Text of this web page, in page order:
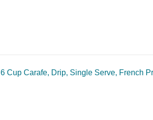
Carafe, Drip, Single Serve, French